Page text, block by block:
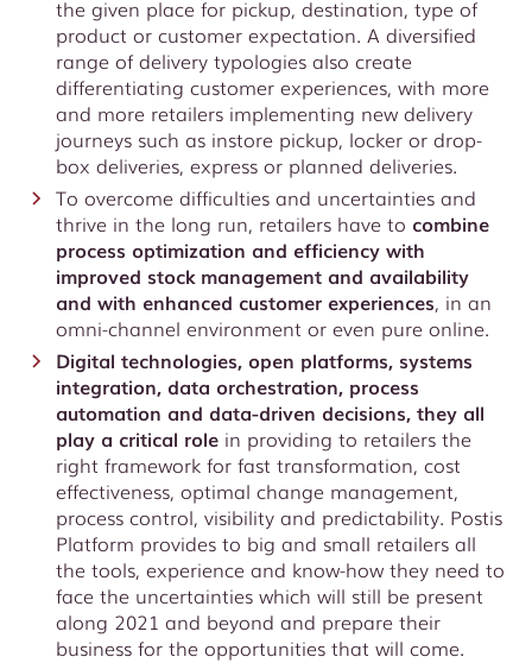
the given place for pickup, destination, type of
product or customer expectation. A diversified
range of delivery typologies also create
differentiating customer experiences, with more
and more retailers implementing new delivery
journeys such as instore pickup, locker or drop-
box deliveries, express or planned deliveries.
To overcome difficulties and uncertainties and
thrive in the long run, retailers have to combine
process optimization and efficiency with
improved stock management and availability
and with enhanced customer experiences, in an
omni-channel environment or even pure online.
Digital technologies, open platforms, systems
integration, data orchestration, process
automation and data-driven decisions, they all
play a critical role in providing to retailers the
right framework for fast transformation, cost
effectiveness, optimal change management,
process control, visibility and predictability. Postis
Platform provides to big and small retailers all
the tools, experience and know-how they need to
face the uncertainties which will still be present
along 2021 and beyond and prepare their
business for the opportunities that will come.